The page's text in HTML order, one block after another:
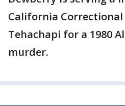
California
Tehachapi for a 1980
murder.